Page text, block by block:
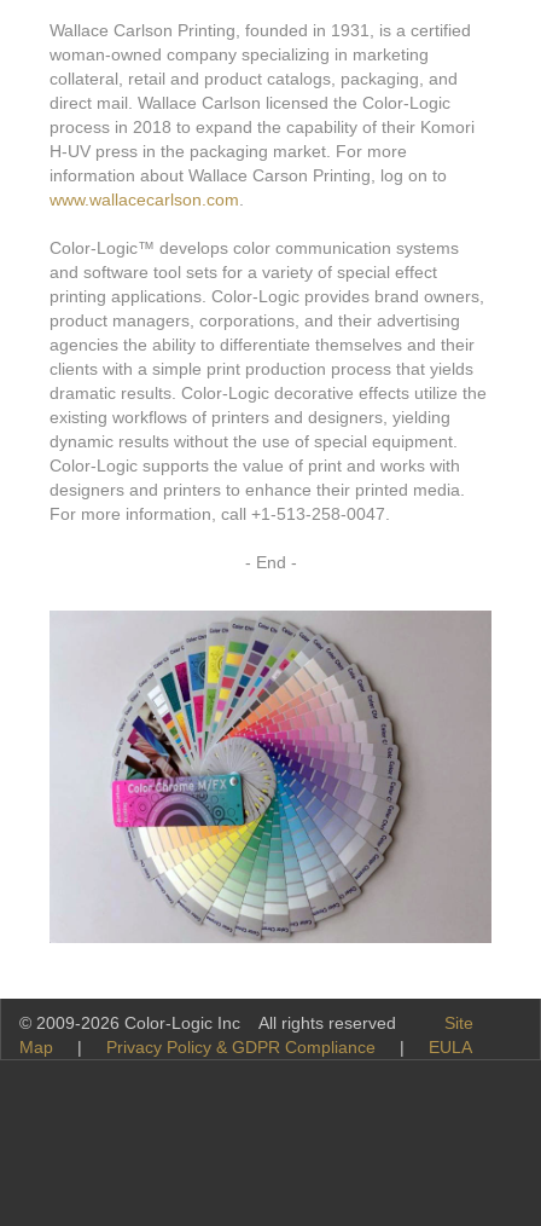
Prototyping
Touch7
Paper & Substrate
Press Manufacturers
RIP & Workflow
Technology
Partner Enquiry
Case Studies
In the News
Logos & Images
Contact Send us an email
Sample Request
Color-Logic Offices
Color-Logic
Support Quick Start
FAQs
PowerPoints
Upload a file
Email Support
Store
Events
Client & Partner Login
Wallace Carlson Printing, founded in 1931, is a certified
woman-owned company specializing in marketing
collateral, retail and product catalogs, packaging, and
direct mail. Wallace Carlson licensed the Color-Logic
process in 2018 to expand the capability of their Komori
H-UV press in the packaging market. For more
information about Wallace Carson Printing, log on to
www.wallacecarlson.com
Color-Logic™ develops color communication systems
and software tool sets for a variety of special effect
printing applications. Color-Logic provides brand owners,
product managers, corporations, and their advertising
agencies the ability to differentiate themselves and their
clients with a simple print production process that yields
dramatic results. Color-Logic decorative effects utilize the
existing workflows of printers and designers, yielding
dynamic results without the use of special equipment.
Color-Logic supports the value of print and works with
designers and printers to enhance their printed media.
For more information, call +1-513-258-0047.
- End -
© 2009-2026 Color-Logic Inc All rights reserved Site
Map | Privacy Policy & GDPR Compliance | EULA